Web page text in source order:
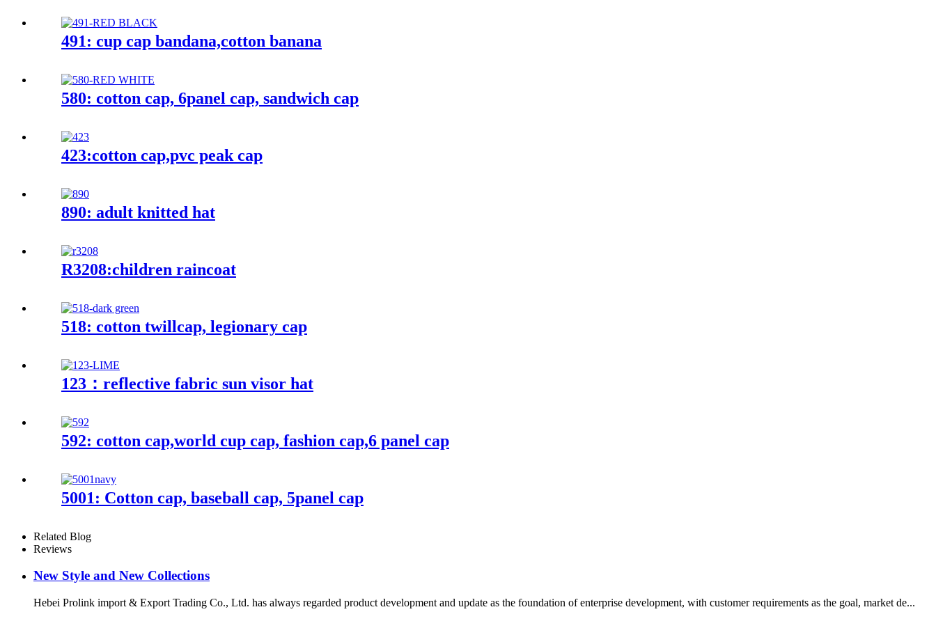
491: cup cap bandana,cotton banana
580: cotton cap, 6panel cap, sandwich cap
423:cotton cap,pvc peak cap
890: adult knitted hat
R3208:children raincoat
518: cotton twillcap, legionary cap
123：reflective fabric sun visor hat
592: cotton cap,world cup cap, fashion cap,6 panel cap
5001: Cotton cap, baseball cap, 5panel cap
Related Blog
Reviews
New Style and New Collections
Hebei Prolink import & Export Trading Co., Ltd. has always regarded product development and update as the foundation of enterprise development, with customer requirements as the goal, market de...